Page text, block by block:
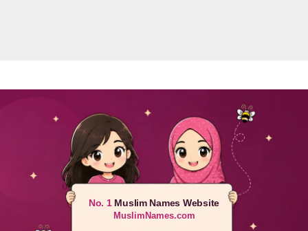
No. 1Muslim Names Website
MuslimNames.com